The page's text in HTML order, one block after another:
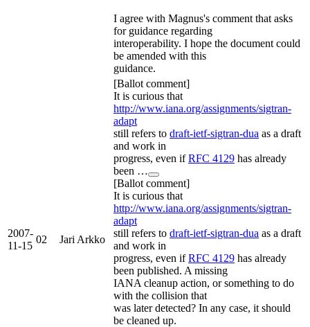
I agree with Magnus's comment that asks
for guidance regarding
interoperability. I hope the document could
be amended with this
guidance.
2007-
11-15
02 Jari Arkko
[Ballot comment]
It is curious that
http://www.iana.org/assignments/sigtran-
adapt
still refers to draft-ietf-sigtran-dua as a draft
and work in
progress, even ifRFC 4129 has already
been …
[Ballot comment]
It is curious that
http://www.iana.org/assignments/sigtran-
adapt
still refers to draft-ietf-sigtran-dua as a draft
and work in
progress, even ifRFC 4129 has already
been published. A missing
IANA cleanup action, or something to do
with the collision that
was later detected? In any case, it should
be cleaned up.